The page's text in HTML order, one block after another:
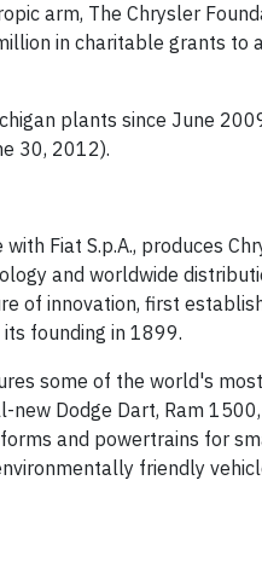
arm, The Chrysler
in charitable grants to
plants since June
30, 2012).
Fiat S.p.A., produces
and worldwide
of innovation, first
founding in 1899.
some of the world's
Dodge Dart, Ram
and powertrains for
friendly